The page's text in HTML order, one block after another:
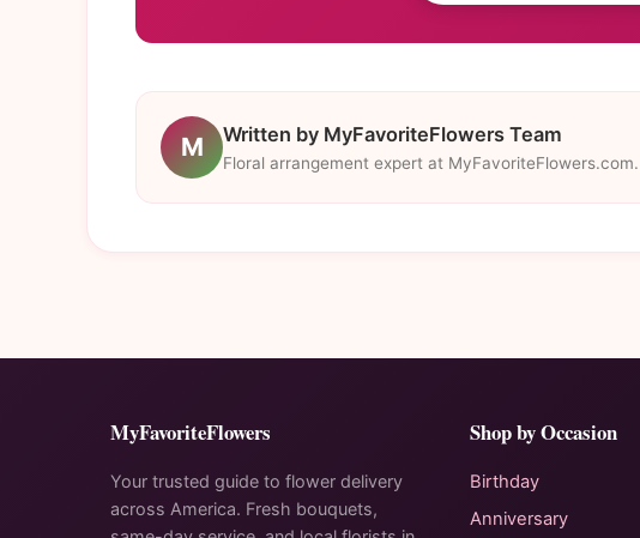
M Written by MyFavoriteFlowers Team
Floral arrangement expert at
MyFavoriteFlowers
Your trusted guide to flower delivery
across America. Fresh bouquets,
Shop by Occasion
Birthday
Anniversary